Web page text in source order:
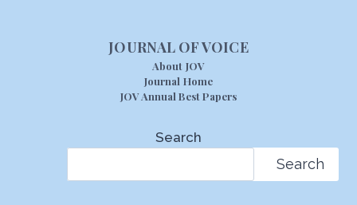
JOURNAL OF VOICE
About JOV
Journal Home
JOV Annual Best Papers
Search
Search